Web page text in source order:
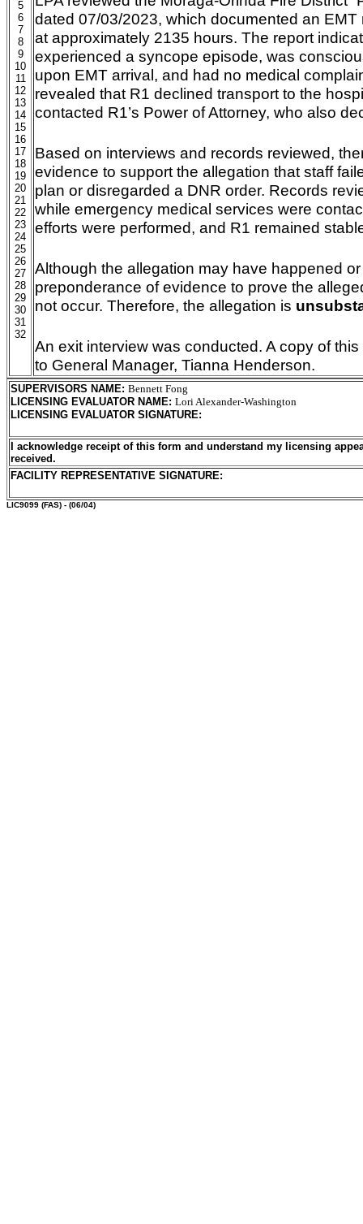
5
6
7
8
9
10
11
12
13
14
15
16
17
18
19
20
21
22
23
24
25
26
27
28
29
30
31
32
dated 07/03/2023, which documented an
at approximately 2135 hours. The report
experienced a syncope episode, was
upon EMT arrival, and had no medical
revealed that R1 declined transport to the
contacted R1’s Power of Attorney, who also
Based on interviews and records reviewed,
evidence to support the allegation that staff
plan or disregarded a DNR order. Records
while emergency medical services were
efforts were performed, and R1 remained
Although the allegation may have happened
preponderance of evidence to prove the
not occur. Therefore, the allegation is
An exit interview was conducted. A copy of
to General Manager, Tianna Henderson.
SUPERVISORS NAME: Bennett Fong
LICENSING EVALUATOR NAME: Lori Alexander-Washington
LICENSING EVALUATOR SIGNATURE:
I acknowledge receipt of this form and understand my licensing
received.
FACILITY REPRESENTATIVE SIGNATURE:
LIC9099 (FAS) - (06/04)